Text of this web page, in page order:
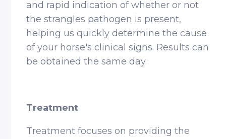
and rapid indication of whether or not
the strangles pathogen is present,
helping us quickly determine the cause
of your horse's clinical signs. Results can
be obtained the same day.
Treatment
Treatment focuses on providing the